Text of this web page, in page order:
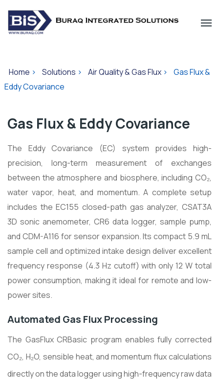
Home > Solutions > Air Quality & Gas Flux >
Gas Flux &
Eddy Covariance
Gas Flux & Eddy Covariance
The Eddy Covariance (EC) system provides high-
precision, long-term measurement of exchanges
between the atmosphere and biosphere, including CO₂,
water vapor, heat, and momentum. A complete setup
includes the EC155 closed-path gas analyzer, CSAT3A
3D sonic anemometer, CR6 data logger, sample pump,
and CDM-A116 for sensor expansion. Its compact 5.9 mL
sample cell and optimized intake design deliver excellent
frequency response (4.3 Hz cutoff) with only 12 W total
power consumption, making it ideal for remote and low-
power sites.
Automated Gas Flux Processing
The GasFlux CRBasic program enables fully corrected
CO₂, H₂O, sensible heat, and momentum flux calculations
directly on the data logger using high-frequency raw data